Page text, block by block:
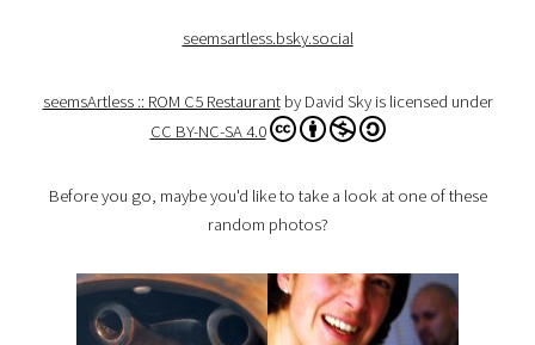
seemsartless.bsky.social
seemsArtless :: ROM C5 Restaurantby David Sky is licensed under
CC BY-NC-SA 4.0
Before you go, maybe you'd like to take a look at one of these
random photos?